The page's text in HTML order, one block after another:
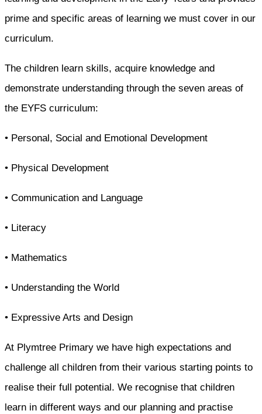
prime and specific areas of learning we must cover in our
curriculum.
The children learn skills, acquire knowledge and
demonstrate understanding through the seven areas of
the EYFS curriculum:
• Personal, Social and Emotional Development
• Physical Development
• Communication and Language
• Literacy
• Mathematics
• Understanding the World
• Expressive Arts and Design
At Plymtree Primary we have high expectations and
challenge all children from their various starting points to
realise their full potential. We recognise that children
learn in different ways and our planning and practise